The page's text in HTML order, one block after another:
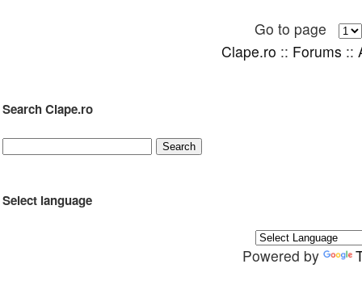
Go to page
Clape.ro :: Forums ::
Search Clape.ro
Select language
Powered by